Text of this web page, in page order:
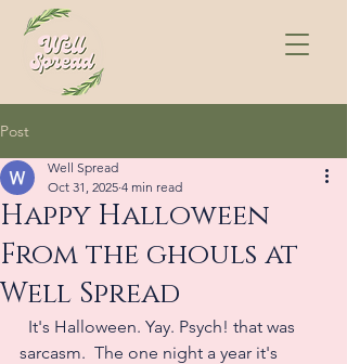
Post
Happy Halloween
From the ghouls at
Well Spread
Well Spread
Oct 31, 2025 4 min read
sarcasm.  The one night a year it's